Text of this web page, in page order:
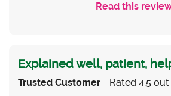
Read this
Explained well, patient,
Trusted Customer - Rated 4.5